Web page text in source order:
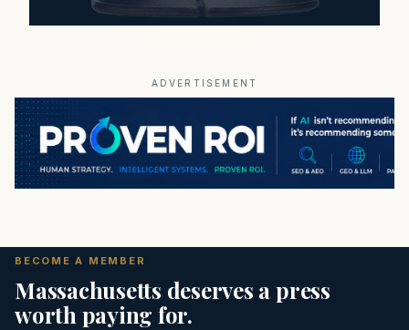
ADVERTISEMENT
BECOME A MEMBER
Massachusetts deserves a press
worth paying for.